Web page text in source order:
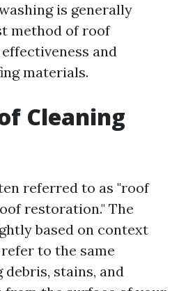
is generally
method of roof
and
materials.
Cleaning
referred to as "roof
restoration." The
based on context
to the same
stains, and